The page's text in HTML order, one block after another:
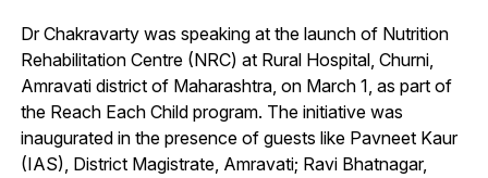
Dr Chakravarty was speaking at the launch of Nutrition
Rehabilitation Centre (NRC) at Rural Hospital, Churni,
Amravati district of Maharashtra, on March 1, as part of
the Reach Each Child program. The initiative was
inaugurated in the presence of guests like Pavneet Kaur
(IAS), District Magistrate, Amravati; Ravi Bhatnagar,